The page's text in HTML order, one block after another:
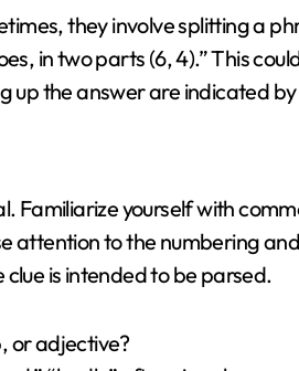
they involve splitting a
in two parts (6, 4).” This
up the answer are indicated
Familiarize yourself with
attention to the numbering and
is intended to be parsed.
or adjective?